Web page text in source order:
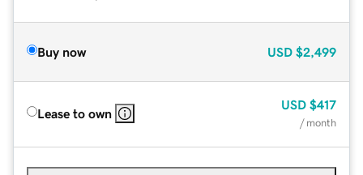
Buy now USD $2,499
Lease to own
USD $417
/ month